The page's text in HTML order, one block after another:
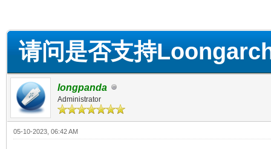
请问是否支持
longpanda
Administrator
05-10-2023, 06:42 AM